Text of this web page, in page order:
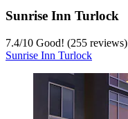
Sunrise Inn Turlock
7.4/10 Good! (255 reviews)
Sunrise Inn Turlock